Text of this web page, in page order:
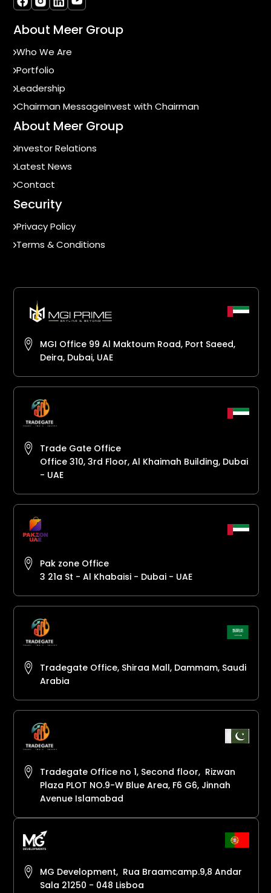
About Meer Group
Who We Are
Portfolio
Leadership
Chairman MessageInvest with Chairman
About Meer Group
Investor Relations
Latest News
Contact
Security
Privacy Policy
Terms & Conditions
MGI Office 99 Al Maktoum Road, Port Saeed,
Deira, Dubai, UAE
Trade Gate Office
Office 310, 3rd Floor, Al Khaimah Building, Dubai
- UAE
Pak zone Office
3 21a St - Al Khabaisi - Dubai - UAE
Tradegate Office, Shiraa Mall, Dammam, Saudi
Arabia
Tradegate Office no 1, Second floor, Rizwan
Plaza PLOT NO.9-W Blue Area, F6 G6, Jinnah
Avenue Islamabad
MG Development, Rua Braamcamp.9,8 Andar
Sala 21250 - 048 Lisboa